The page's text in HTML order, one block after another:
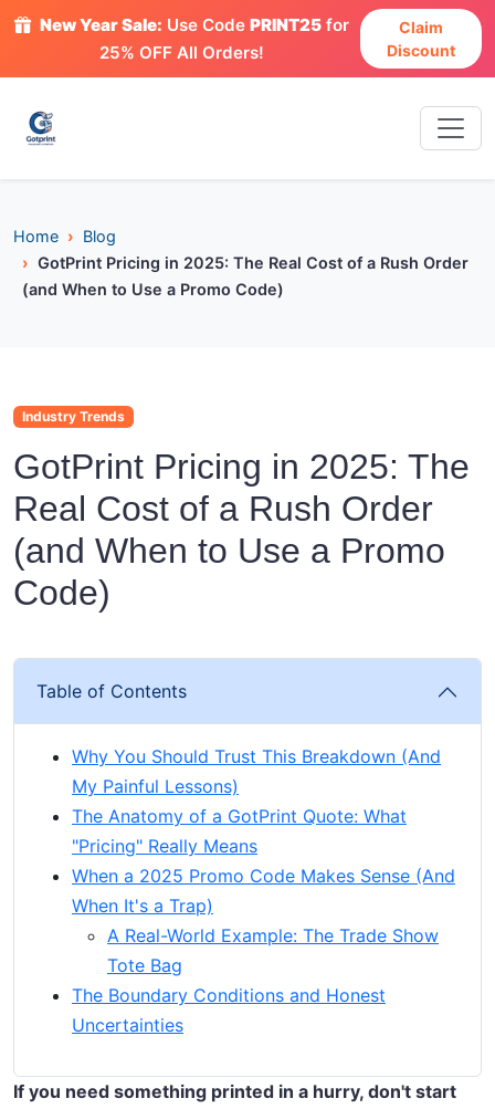
New Year Sale: Use CodePRINT25 for
25% OFF All Orders!
Claim
Discount
Home
Blog
GotPrint Pricing in 2025: The Real Cost of a Rush Order
(and When to Use a Promo Code)
Industry Trends
GotPrint Pricing in 2025: The
Real Cost of a Rush Order
(and When to Use a Promo
Code)
Table of Contents
Why You Should Trust This Breakdown (And
My Painful Lessons)
The Anatomy of a GotPrint Quote: What
"Pricing" Really Means
When a 2025 Promo Code Makes Sense (And
When It's a Trap)
A Real-World Example: The Trade Show
Tote Bag
The Boundary Conditions and Honest
Uncertainties
If you need something printed in a hurry, don't start